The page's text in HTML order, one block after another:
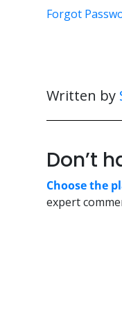
Forgot
Written by
Don’t
Choose the
expert